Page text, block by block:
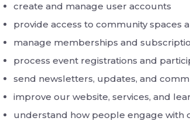
create and manage user accounts
provide access to community spaces
manage memberships and
process event registrations and
send newsletters, updates, and
improve our website, services, and
understand how people engage with